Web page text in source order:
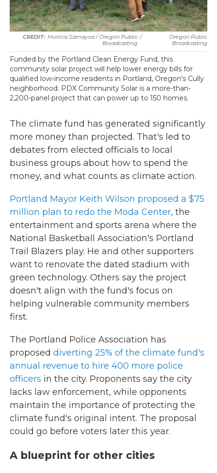
Monica Samayoa / Oregon Public
Broadcasting
/
Oregon Public
Broadcasting
Funded by the Portland Clean Energy Fund, this
community solar project will help lower energy bills for
qualified low-income residents in Portland, Oregon's Cully
neighborhood. PDX Community Solar is a more-than-
2,200-panel project that can power up to 150 homes.
The climate fund has generated significantly
more money than projected. That's led to
debates from elected officials to local
business groups about how to spend the
money, and what counts as climate action.
Portland Mayor Keith Wilson proposed a $75
million plan to redo the Moda Center, the
entertainment and sports arena where the
National Basketball Association's Portland
Trail Blazers play. He and other supporters
want to renovate the dated stadium with
green technology. Others say the project
doesn't align with the fund's focus on
helping vulnerable community members
first.
The Portland Police Association has
proposed diverting 25% of the climate fund's
annual revenue to hire 400 more police
officers in the city. Proponents say the city
lacks law enforcement, while opponents
maintain the importance of protecting the
climate fund's original intent. The proposal
could go before voters later this year.
A blueprint for other cities